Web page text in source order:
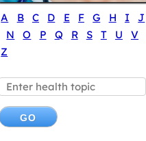
A B C D E F G H I J
N
O P Q R S T U V
Z